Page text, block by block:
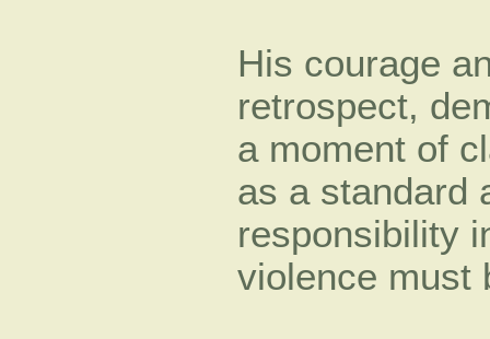
His courage
retrospect,
a moment of
as a standard
responsibility
violence must